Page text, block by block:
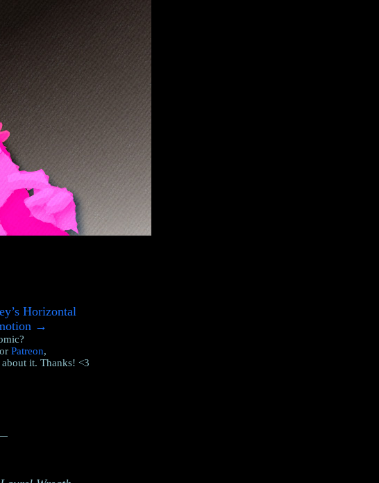
Horizontal
→
Patreon,
it. Thanks! <3